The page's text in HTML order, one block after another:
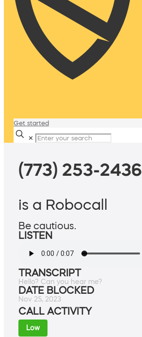
Get started
✕
(773) 253-2436
is a Robocall
Be cautious.
LISTEN
TRANSCRIPT
Hello? Can you hear me?
DATE BLOCKED
Nov 25, 2023
CALL ACTIVITY
Low